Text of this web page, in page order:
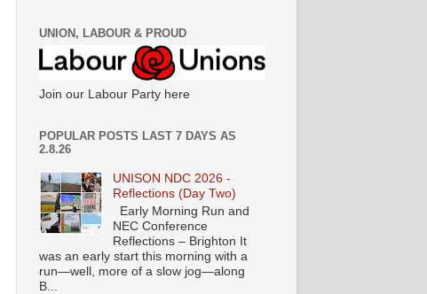
UNION, LABOUR & PROUD
Join our Labour Party here
POPULAR POSTS LAST 7 DAYS AS
2.8.26
UNISON NDC 2026 -
Reflections (Day Two)
Early Morning Run and
NEC Conference
Reflections – Brighton It
was an early start this morning with a
run—well, more of a slow jog—along
B...